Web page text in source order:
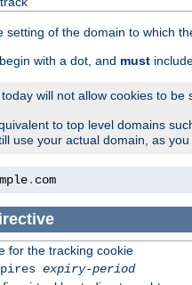
setting of the domain to which
begin with a dot, and must
will not allow cookies to
to top level domains
use your actual domain, as
. com
for the tracking cookie
expiry-period